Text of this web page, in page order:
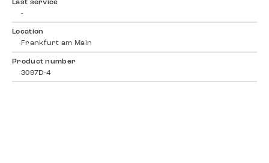
Last service
-
Location
Frankfurt am Main
Product number
3097D-4